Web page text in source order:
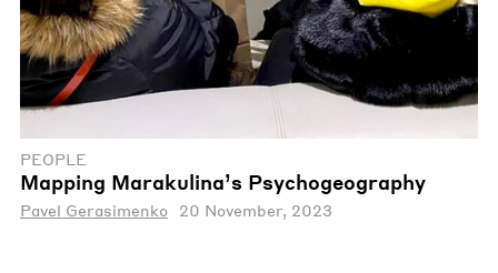
PEOPLE
Mapping Marakulina’s Psychogeography
Pavel Gerasimenko 20 November, 2023